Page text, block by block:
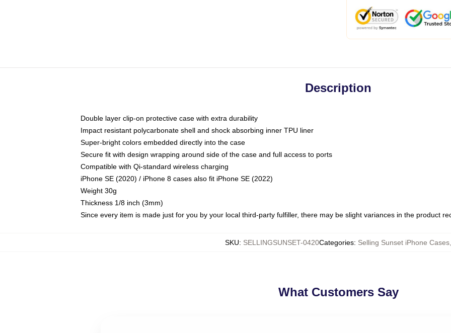
Description
Double layer clip-on protective case with extra durability
Impact resistant polycarbonate shell and shock absorbing inner TPU liner
Super-bright colors embedded directly into the case
Secure fit with design wrapping around side of the case and full access to ports
Compatible with Qi-standard wireless charging
iPhone SE (2020) / iPhone 8 cases also fit iPhone SE (2022)
Weight 30g
Thickness 1/8 inch (3mm)
Since every item is made just for you by your local third-party fulfiller, there may be slight variances in the product
SKU: SELLINGSUNSET-0420Categories: Selling Sunset iPhone Cases
What Customers Say